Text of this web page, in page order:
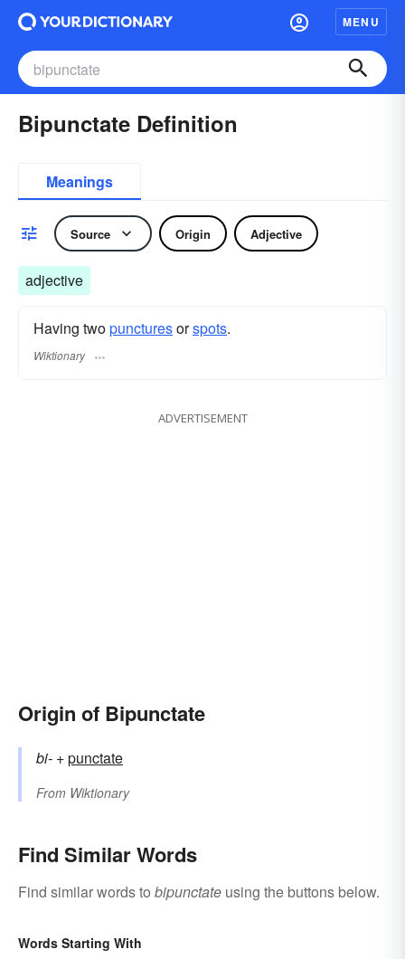
MENU
Bipunctate Definition
Meanings
Source Origin Adjective
adjective
Having twopuncturesorspots.
Wiktionary
ADVERTISEMENT
Origin of Bipunctate
bi- +‎punctate
From Wiktionary
Find Similar Words
Find similar words to bipunctate using the buttons below.
Words Starting With